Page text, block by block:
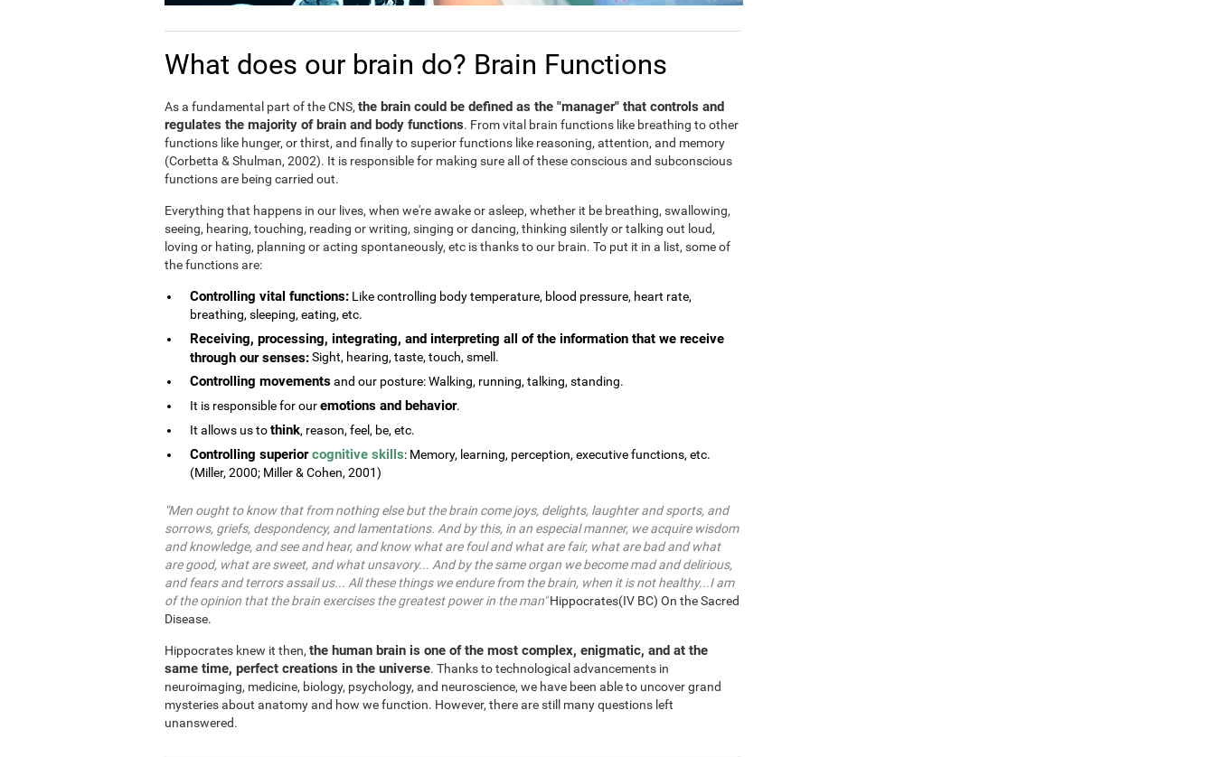
What does our brain do? Brain Functions
As a fundamental part of the CNS, the brain could be defined as the "manager" that controls and
regulates the majority of brain and body functions. From vital brain functions like breathing to other
functions like hunger, or thirst, and finally to superior functions like reasoning, attention, and memory
(Corbetta & Shulman, 2002). It is responsible for making sure all of these conscious and subconscious
functions are being carried out.
Everything that happens in our lives, when we're awake or asleep, whether it be breathing, swallowing,
seeing, hearing, touching, reading or writing, singing or dancing, thinking silently or talking out loud,
loving or hating, planning or acting spontaneously, etc is thanks to our brain. To put it in a list, some of
the functions are:
Controlling vital functions: Like controlling body temperature, blood pressure, heart rate,
breathing, sleeping, eating, etc.
Receiving, processing, integrating, and interpreting all of the information that we receive
through our senses:Sight, hearing, taste, touch, smell.
Controlling movementsand our posture: Walking, running, talking, standing.
It is responsible for ouremotions and behavior.
It allows us tothink, reason, feel, be, etc.
Controlling superiorcognitive skills: Memory, learning, perception, executive functions, etc.
(Miller, 2000; Miller & Cohen, 2001)
"Men ought to know that from nothing else but the brain come joys, delights, laughter and sports, and
sorrows, griefs, despondency, and lamentations. And by this, in an especial manner, we acquire wisdom
and knowledge, and see and hear, and know what are foul and what are fair, what are bad and what
are good, what are sweet, and what unsavory... And by the same organ we become mad and delirious,
and fears and terrors assail us... All these things we endure from the brain, when it is not healthy...I am
of the opinion that the brain exercises the greatest power in the man"Hippocrates(IV BC) On the Sacred
Disease.
Hippocrates knew it then, the human brain is one of the most complex, enigmatic, and at the
same time, perfect creations in the universe. Thanks to technological advancements in
neuroimaging, medicine, biology, psychology, and neuroscience, we have been able to uncover grand
mysteries about anatomy and how we function. However, there are still many questions left
unanswered.